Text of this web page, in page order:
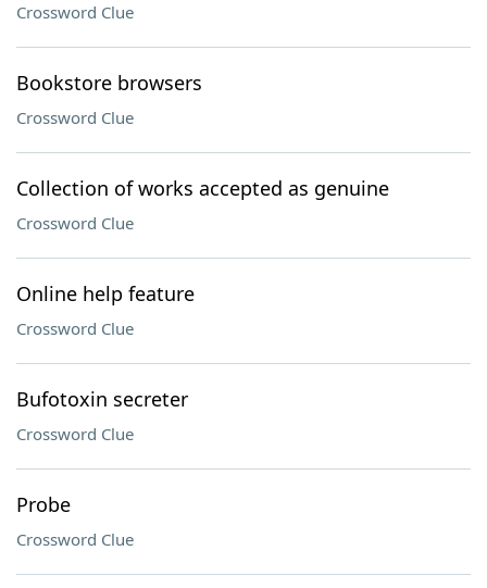
Crossword Clue
Bookstore browsers
Crossword Clue
Collection of works accepted as genuine
Crossword Clue
Online help feature
Crossword Clue
Bufotoxin secreter
Crossword Clue
Probe
Crossword Clue